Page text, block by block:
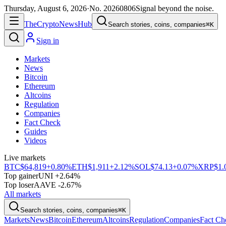
Thursday, August 6, 2026·No. 20260806Signal beyond the noise.
TheCryptoNewsHub Search stories, coins, companies⌘K
Sign in
Markets
News
Bitcoin
Ethereum
Altcoins
Regulation
Companies
Fact Check
Guides
Videos
Live markets
BTC$64,819+0.80%ETH$1,911+2.12%SOL$74.13+0.07%XRP
Top gainerUNI +2.64%
Top loserAAVE -2.67%
All markets
Search stories, coins, companies⌘K
MarketsNewsBitcoinEthereumAltcoinsRegulationCompaniesFact